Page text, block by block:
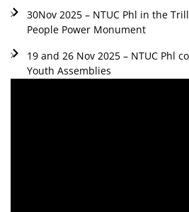
30Nov 2025 – NTUC Phl in the
People Power Monument
19 and 26 Nov 2025 – NTUC Phl
Youth Assemblies